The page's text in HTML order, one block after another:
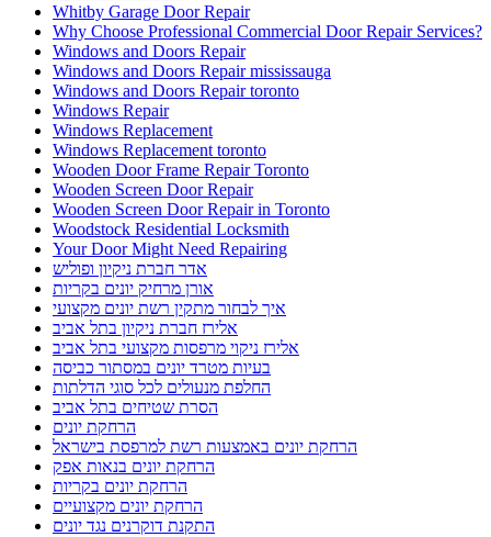
Whitby Garage Door Repair
Why Choose Professional Commercial Door Repair Services?
Windows and Doors Repair
Windows and Doors Repair mississauga
Windows and Doors Repair toronto
Windows Repair
Windows Replacement
Windows Replacement toronto
Wooden Door Frame Repair Toronto
Wooden Screen Door Repair
Wooden Screen Door Repair in Toronto
Woodstock Residential Locksmith
Your Door Might Need Repairing
אדר חברת ניקיון ופוליש
אורן מרחיק יונים בקריות
איך לבחור מתקין רשת יונים מקצועי
אלירז חברת ניקיון בתל אביב
אלירז ניקוי מרפסות מקצועי בתל אביב
בעיות מטרד יונים במסתור כביסה
החלפת מנעולים לכל סוגי הדלתות
הסרת שטיחים בתל אביב
הרחקת יונים
הרחקת יונים באמצעות רשת למרפסת בישראל
הרחקת יונים בנאות אפק
הרחקת יונים בקריות
הרחקת יונים מקצועיים
התקנת דוקרנים נגד יונים